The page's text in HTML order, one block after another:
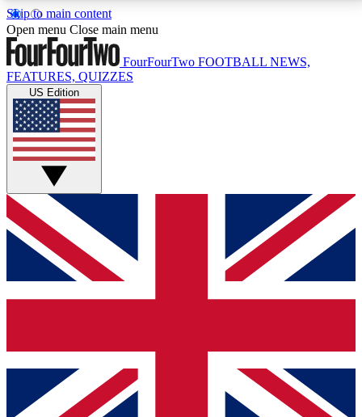
Skip to main content
17
MEMBER FEATURESACCESS AVAILABLE
Live Q&A Sessions
Weekly interactive sessions
GET CLUB ACCESS QUICK
For the quickest way to join, simply enter your email
below and get access. We will send a confirmation
and sign you up to our newsletter to keep you
Contact me with news and offers from other Future
brands
Open menu Close main menu
FourFourTwo FOOTBALL NEWS,
FEATURES, QUIZZES
US Edition